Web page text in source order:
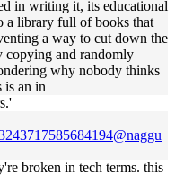
in writing it, its educational
a library full of books that
a way to cut down the
copying and randomly
why nobody thinks
is an in
broken in tech terms. this